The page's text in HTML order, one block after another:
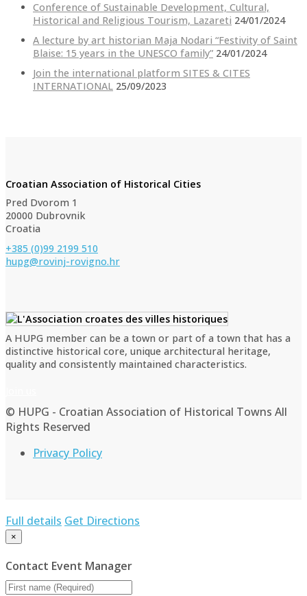
Conference of Sustainable Development, Cultural,
Historical and Religious Tourism, Lazareti 24/01/2024
A lecture by art historian Maja Nodari “Festivity of Saint
Blaise: 15 years in the UNESCO family” 24/01/2024
Join the international platform SITES & CITES
INTERNATIONAL 25/09/2023
Croatian Association of Historical Cities
Pred Dvorom 1
20000 Dubrovnik
Croatia
+385 (0)99 2199 510
hupg@rovinj-rovigno.hr
A HUPG member can be a town or part of a town that has a
distinctive historical core, unique architectural heritage,
quality and consistently maintained characteristics.
© HUPG - Croatian Association of Historical Towns All
Rights Reserved
Privacy Policy
Full details Get Directions
×
Contact Event Manager